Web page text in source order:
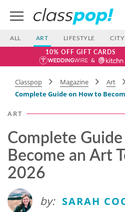
ALL ART LIFESTYLE
10% OFF GIFT CARDS
Classpop Magazine
Art
Complete Guide on How to
ART
Complete
Become an Art
2026
by: SARAH